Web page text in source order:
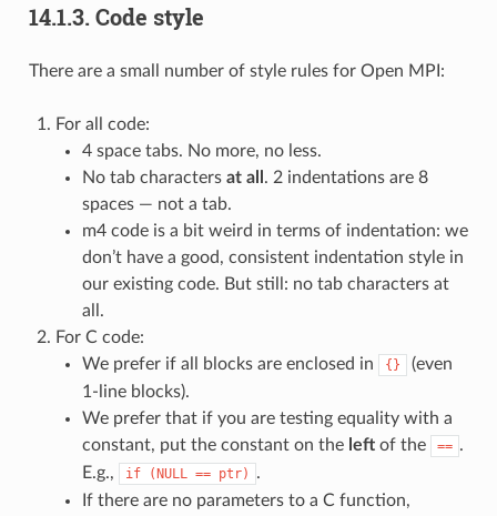
14.1.3. Code style
There are a small number of style rules for Open MPI:
For all code:
4 space tabs. No more, no less.
No tab characters at all . 2 indentations are 8
spaces — not a tab.
m4 code is a bit weird in terms of indentation: we
don’t have a good, consistent indentation style in
our existing code. But still: no tab characters at
all.
For C code:
We prefer if all blocks are enclosed in
{}
(even
1-line blocks).
We prefer that if you are testing equality with a
constant, put the constant on the leftof the == .
E.g.,
if (NULL == ptr)
.
If there are no parameters to a C function,